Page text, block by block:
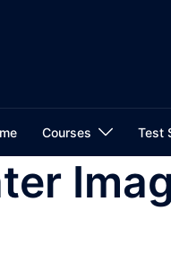
Courses Test